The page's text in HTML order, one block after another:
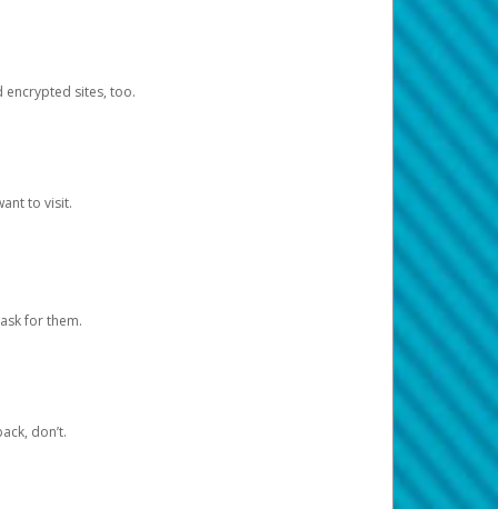
encrypted sites, too.
to visit.
for them.
don’t.